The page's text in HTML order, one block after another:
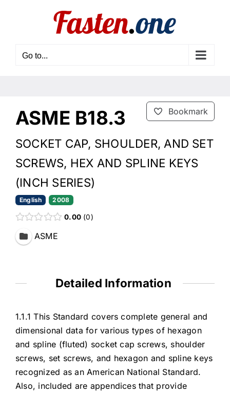
Go to...
Bookmark
ASME B18.3
SOCKET CAP, SHOULDER, AND SET
SCREWS, HEX AND SPLINE KEYS
(INCH SERIES)
English 2008
0.00 0
ASME
Detailed Information
1.1.1 This Standard covers complete general and
dimensional data for various types of hexagon
and spline (fluted) socket cap screws, shoulder
screws, set screws, and hexagon and spline keys
recognized as an American National Standard.
Also, included are appendices that provide